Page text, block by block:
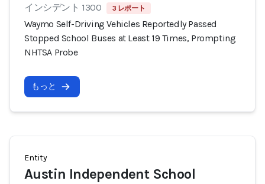
インシデント 1300 3 レポート
Waymo Self-Driving Vehicles Reportedly Passed
Stopped School Buses at Least 19 Times, Prompting
NHTSA Probe
もっと
Entity
Austin Independent School